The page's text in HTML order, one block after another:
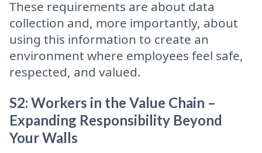
These requirements are about data
collection and, more importantly, about
using this information to create an
environment where employees feel safe,
respected, and valued.
S2: Workers in the Value Chain –
Expanding Responsibility Beyond
Your Walls